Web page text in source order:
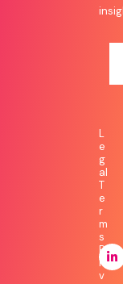
L
e
g
al
T
e
r
m
s
P
ri
v